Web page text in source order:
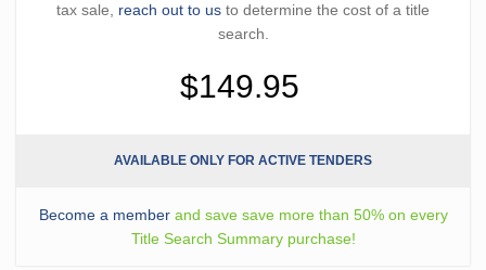
tax sale, reach out to us to determine the cost of a title
search.
$149.95
AVAILABLE ONLY FOR ACTIVE TENDERS
Become a memberand save save more than 50% on every
Title Search Summary purchase!